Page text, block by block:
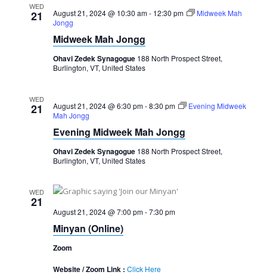
WED
21 August 21, 2024 @ 10:30 am- 12:30 pm
Midweek Mah
Jongg
Midweek Mah Jongg
Ohavi Zedek Synagogue 188 North Prospect Street,
Burlington, VT, United States
WED
21 August 21, 2024 @ 6:30 pm-8:30 pm
Evening Midweek
Mah Jongg
Evening Midweek Mah Jongg
Ohavi Zedek Synagogue 188 North Prospect Street,
Burlington, VT, United States
WED
21
August 21, 2024 @ 7:00 pm-7:30 pm
Minyan (Online)
Zoom
Website / Zoom Link : Click Here